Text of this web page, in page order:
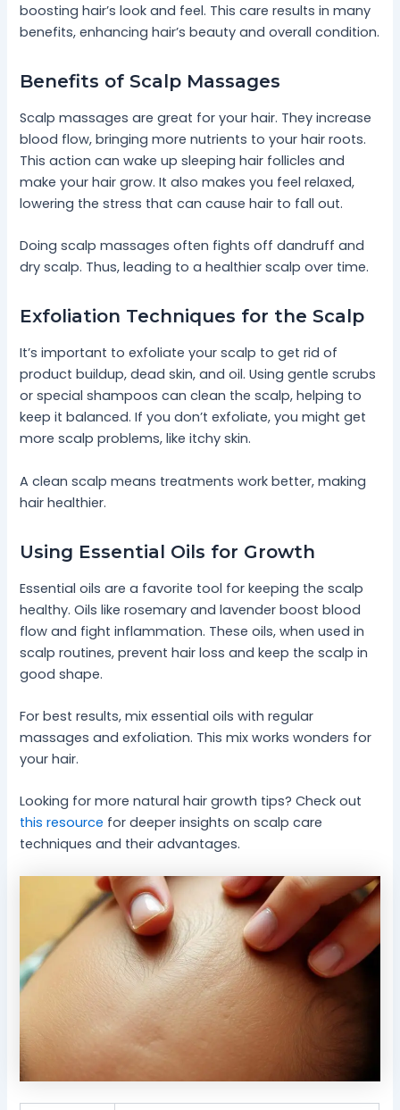
boosting hair’s look and feel. This care results in many
benefits, enhancing hair’s beauty and overall condition.
Benefits of Scalp Massages
Scalp massages are great for your hair. They increase
blood flow, bringing more nutrients to your hair roots.
This action can wake up sleeping hair follicles and
make your hair grow. It also makes you feel relaxed,
lowering the stress that can cause hair to fall out.
Doing scalp massages often fights off dandruff and
dry scalp. Thus, leading to a healthier scalp over time.
Exfoliation Techniques for the Scalp
It’s important to exfoliate your scalp to get rid of
product buildup, dead skin, and oil. Using gentle scrubs
or special shampoos can clean the scalp, helping to
keep it balanced. If you don’t exfoliate, you might get
more scalp problems, like itchy skin.
A clean scalp means treatments work better, making
hair healthier.
Using Essential Oils for Growth
Essential oils are a favorite tool for keeping the scalp
healthy. Oils like rosemary and lavender boost blood
flow and fight inflammation. These oils, when used in
scalp routines, prevent hair loss and keep the scalp in
good shape.
For best results, mix essential oils with regular
massages and exfoliation. This mix works wonders for
your hair.
Looking for more natural hair growth tips? Check out
this resource for deeper insights on scalp care
techniques and their advantages.